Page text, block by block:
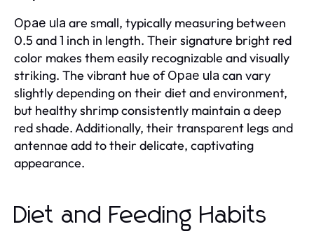
Opae ula are small, typically measuring between
0.5 and 1 inch in length. Their signature bright red
color makes them easily recognizable and visually
striking. The vibrant hue ofOpae ula can vary
slightly depending on their diet and environment,
but healthy shrimp consistently maintain a deep
red shade. Additionally, their transparent legs and
antennae add to their delicate, captivating
appearance.
Diet and Feeding Habits